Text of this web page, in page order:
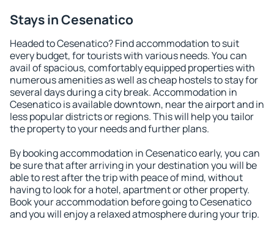
Stays in Cesenatico
Headed to Cesenatico? Find accommodation to suit
every budget, for tourists with various needs. You can
avail of spacious, comfortably equipped properties with
numerous amenities as well as cheap hostels to stay for
several days during a city break. Accommodation in
Cesenatico is available downtown, near the airport and in
less popular districts or regions. This will help you tailor
the property to your needs and further plans.
By booking accommodation in Cesenatico early, you can
be sure that after arriving in your destination you will be
able to rest after the trip with peace of mind, without
having to look for a hotel, apartment or other property.
Book your accommodation before going to Cesenatico
and you will enjoy a relaxed atmosphere during your trip.